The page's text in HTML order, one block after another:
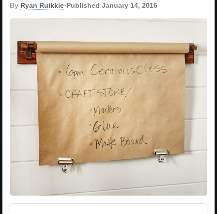
By Ryan Ruikkie•Published January 14, 2016